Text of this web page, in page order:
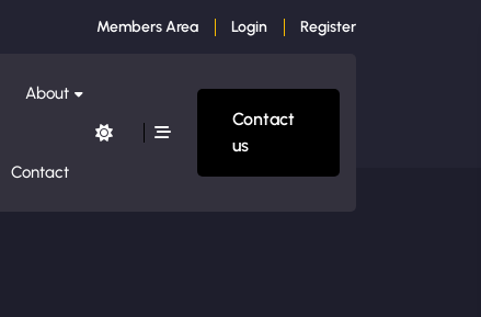
Members Area Login Register
About
Contact
Contact
us